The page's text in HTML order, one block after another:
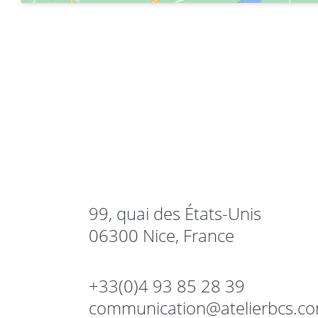
99, quai des États-Unis
06300 Nice, France
+33(0)4 93 85 28 39